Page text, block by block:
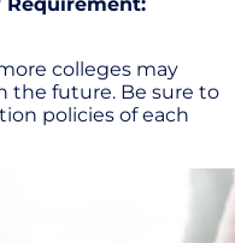
colleges may
the future. Be sure to
policies of each